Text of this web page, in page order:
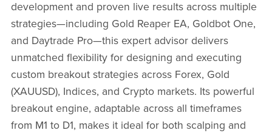
development and proven live results across multiple
strategies—including Gold Reaper EA, Goldbot One,
and Daytrade Pro—this expert advisor delivers
unmatched flexibility for designing and executing
custom breakout strategies across Forex, Gold
(XAUUSD), Indices, and Crypto markets. Its powerful
breakout engine, adaptable across all timeframes
from M1 to D1, makes it ideal for both scalping and